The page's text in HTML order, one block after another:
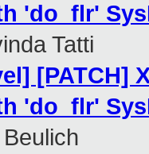
'do_flr'
Tatti
[PATCH]
'do_flr'